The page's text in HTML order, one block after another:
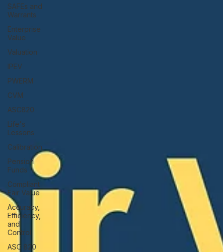
SAFEs and
Warrants
Enterprise
Value
Valuation
IPEV
PWERM
CVM
ASC820
Life's
Lessons
Calibration
Pension
Funds
Compliant
Fair Value
Accuracy,
Efficiency,
and
Control
ASC 820